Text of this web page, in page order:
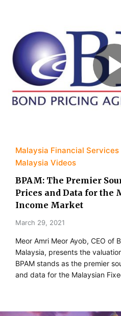
Malaysia Financial Services
Malaysia Videos
BPAM: The Premier
Prices and Data for the
Income Market
March 29, 2021
Meor Amri Meor Ayob, CEO of
Malaysia, presents the
BPAM stands as the premier
and data for the Malaysian